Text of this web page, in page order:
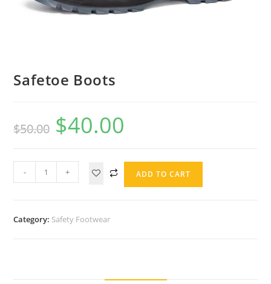
Safetoe Boots
$50.00 $40.00
- + ADD TO CART
Category: Safety Footwear